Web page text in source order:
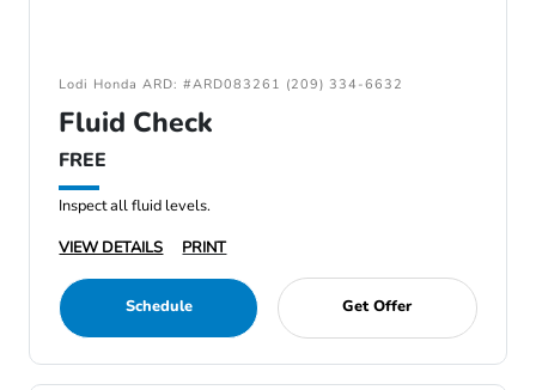
Lodi Honda ARD: #ARD083261 (209) 334-6632
Fluid Check
FREE
Inspect all fluid levels.
VIEW DETAILS
PRINT
Schedule Get Offer